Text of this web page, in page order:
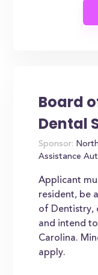
Board
Dental
Sponsor:
Assistance
Applicant
resident, be
of Dentistry,
and intend
Carolina.
apply.